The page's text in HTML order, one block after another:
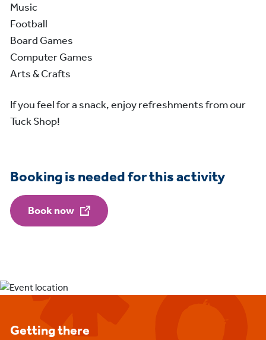
Music
Football
Board Games
Computer Games
Arts & Crafts
If you feel for a snack, enjoy refreshments from our
Tuck Shop!
Booking is needed for this activity
Book now
Getting there